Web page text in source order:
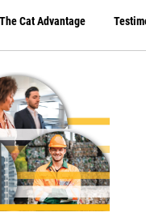
The Cat Advantage